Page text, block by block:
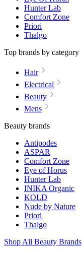
Hunter Lab
Comfort Zone
Priori
Thalgo
Top brands by category
Hair
Electrical
Beauty
Mens
Beauty brands
Antipodes
ASPAR
Comfort Zone
Eye of Horus
Hunter Lab
INIKA Organic
KOLD
Nude by Nature
Priori
Thalgo
Shop All Beauty Brands